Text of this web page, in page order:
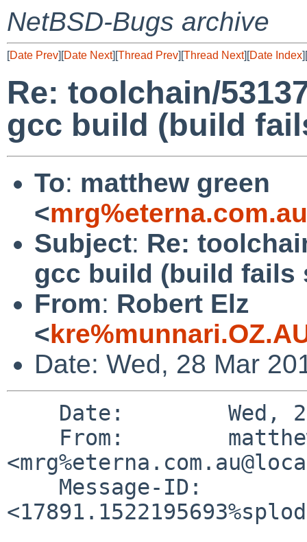
NetBSD-Bugs archive
[Date Prev][Date Next][Thread Prev][Thread Next][Date Index][
Re: toolchain/
gcc build (build
To: matthew green
<
Subject: Re:
gcc build (build fails
From: Robert Elz
<
Date: Wed, 28 Mar